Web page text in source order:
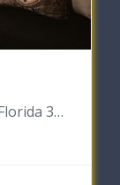
510 S Howard Avenue, Tampa, Florida 33606